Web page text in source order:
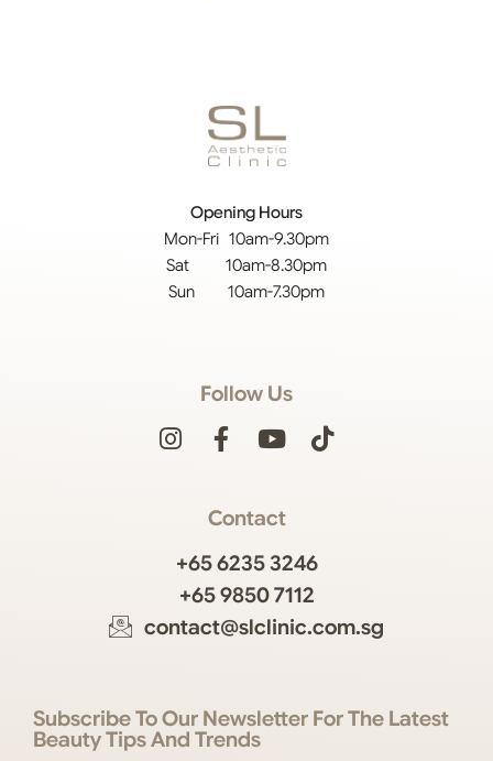
Opening Hours
Mon-Fri 10am-9.30pm
Sat 10am-8.30pm
Sun 10am-7.30pm
Follow Us
Contact
+65 6235 3246
+65 9850 7112
contact@slclinic.com.sg
Subscribe To Our Newsletter For The Latest
Beauty Tips And Trends